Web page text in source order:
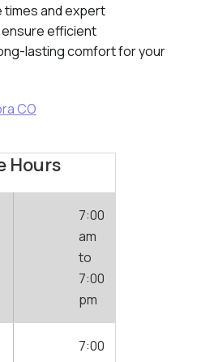
and expert
efficient
lasting comfort for your
CO
Hours
7:00
am
to
7:00
pm
7:00